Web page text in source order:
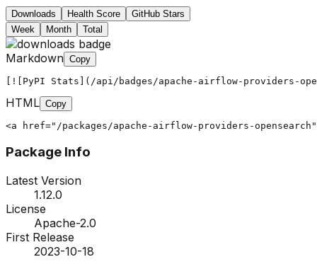
Downloads Health Score
GitHub Stars
Week
Month Total
Markdown Copy
[![PyPI Stats](/api/badges/apache-airflow-providers-
HTML Copy
<a href="/packages/apache-airflow-providers-
Package Info
Latest Version
1.12.0
License
Apache-2.0
First Release
2023-10-18